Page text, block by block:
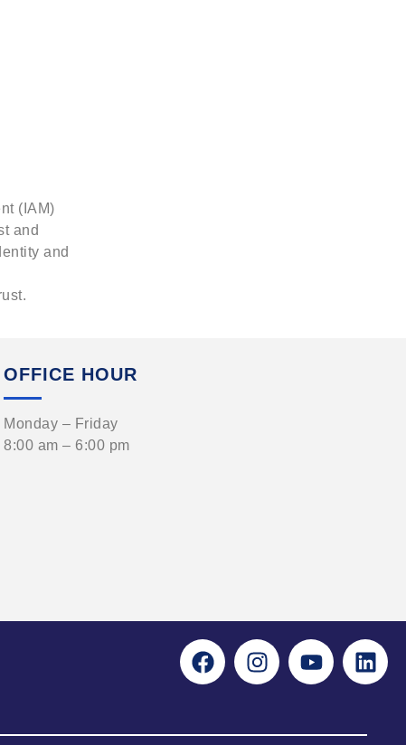
(IAM)
and
and
OFFICE HOUR
Monday – Friday
8:00 am – 6:00 pm